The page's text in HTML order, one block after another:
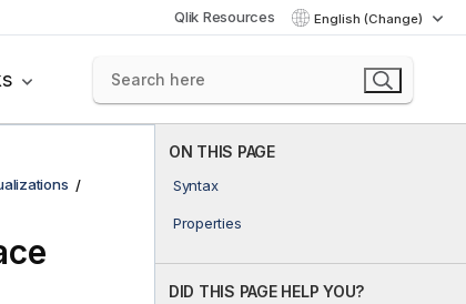
Qlik Resources English (Change)
ON THIS PAGE
Syntax
Properties
DID THIS PAGE HELP YOU?